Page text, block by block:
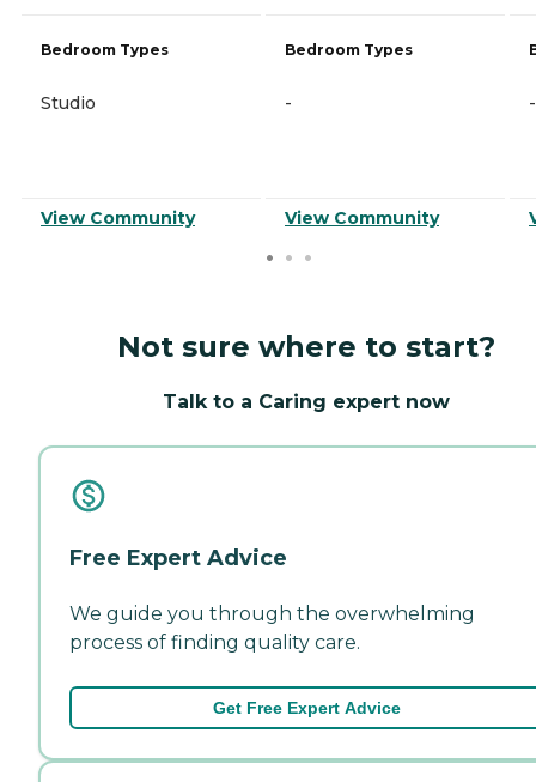
Bedroom Types
Studio
View Community
Bedroom Types
-
View Community
-
Not sure where to start?
Talk to a Caring expert now
Free Expert Advice
We guide you through the overwhelming
process of finding quality care.
Get Free Expert Advice